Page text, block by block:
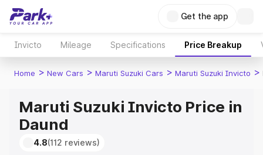
Get the app
Invicto Mileage Specifications Price Breakup
Home > New Cars > Maruti Suzuki Cars > Maruti Suzuki Invicto >
Maruti Suzuki Invicto Price in
Daund
4.8(112 reviews)